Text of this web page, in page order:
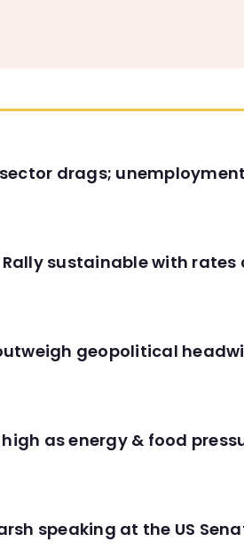
drags;
sustainable with
geopolitical
as energy & food
speaking at the US